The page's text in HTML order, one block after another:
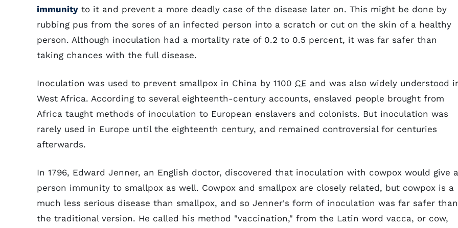
immunity to it and prevent a more deadly case of the disease later on. This might be done by
rubbing pus from the sores of an infected person into a scratch or cut on the skin of a healthy
person. Although inoculation had a mortality rate of 0.2 to 0.5 percent, it was far safer than
taking chances with the full disease.
Inoculation was used to prevent smallpox in China by 1100 CE and was also widely understood
West Africa. According to several eighteenth-century accounts, enslaved people brought from
Africa taught methods of inoculation to European enslavers and colonists. But inoculation was
rarely used in Europe until the eighteenth century, and remained controversial for centuries
afterwards.
In 1796, Edward Jenner, an English doctor, discovered that inoculation with cowpox would give a
person immunity to smallpox as well. Cowpox and smallpox are closely related, but cowpox is a
much less serious disease than smallpox, and so Jenner's form of inoculation was far safer than
the traditional version. He called his method "vaccination," from the Latin word vacca, or cow,